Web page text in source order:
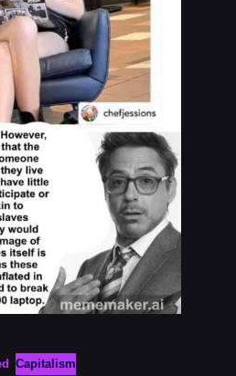
Capitalism